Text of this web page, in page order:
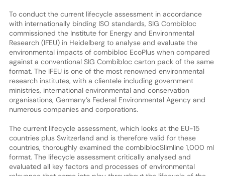
To conduct the current lifecycle assessment in accordance
with internationally binding ISO standards, SIG Combibloc
commissioned the Institute for Energy and Environmental
Research (IFEU) in Heidelberg to analyse and evaluate the
environmental impacts of combibloc EcoPlus when compared
against a conventional SIG Combibloc carton pack of the same
format. The IFEU is one of the most renowned environmental
research institutes, with a clientele including government
ministries, international environmental and conservation
organisations, Germany’s Federal Environmental Agency and
numerous companies and corporations.
The current lifecycle assessment, which looks at the EU-15
countries plus Switzerland and is therefore valid for these
countries, thoroughly examined the combiblocSlimline 1,000 ml
format. The lifecycle assessment critically analysed and
evaluated all key factors and processes of environmental